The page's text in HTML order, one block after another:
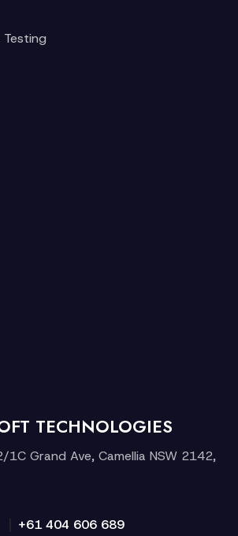
TECHNOLOGIES
1C Grand Ave, Camellia NSW 2142,
+61 404 606 689